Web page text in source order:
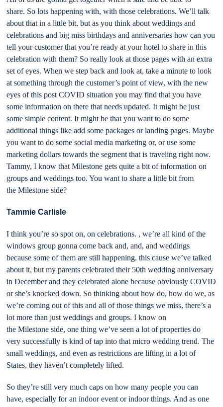
share. So lots happening with, with those celebrations. We’ll talk
about that in a little bit, but as you think about weddings and
celebrations and big miss birthdays and anniversaries how can you
tell your customer that you’re ready at your hotel to share in this
celebration with them? So really look at those pages with an extra
set of eyes. When we step back and look at, take a minute to look
at something through the customer’s point of view, with the new
eyes of this post COVID situation you may find that you have
some information on there that needs updated. It might be just
some simple content. It might be that you want to do some
additional things like add some packages or landing pages. Maybe
you want to do some social media marketing or, or use some
marketing dollars towards the segment that is traveling right now.
Tammy, I know that Milestone gets quite a bit of information on
groups and weddings too. You want to share a little bit from
the Milestone side?
Tammie Carlisle
I think you’re so spot on, on celebrations. , we’re all kind of the
windows group gonna come back and, and, and weddings
because some of them are still happening. this cause we’ve talked
about it, but my parents celebrated their 50th wedding anniversary
in December and they celebrated alone because obviously COVID
or she’s knocked down. So thinking about how do, how do we, as
we’re coming out of this and all of those things we miss, there’s a
lot more than just weddings and groups. I know on
the Milestone side, one thing we’ve seen a lot of properties do
very successfully is kind of tap into that micro wedding trend. The
small weddings, and even as restrictions are lifting in a lot of
States, they haven’t completely lifted.
So they’re still very much caps on how many people you can
have, especially for an indoor event or indoor things. And as one